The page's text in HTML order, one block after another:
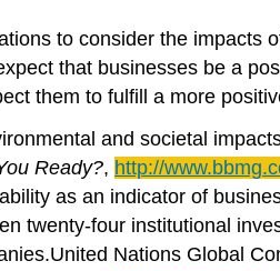
to consider the
that businesses be a
them to fulfill a more
and societal
Ready?, http://
as an indicator of
twenty-four institutional
Nations Global